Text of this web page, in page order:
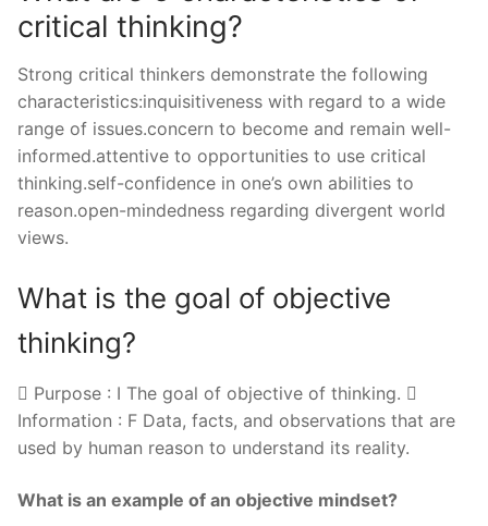
critical thinking?
Strong critical thinkers demonstrate the following
characteristics:inquisitiveness with regard to a wide
range of issues.concern to become and remain well-
informed.attentive to opportunities to use critical
thinking.self-confidence in one’s own abilities to
reason.open-mindedness regarding divergent world
views.
What is the goal of objective
thinking?
 Purpose : I The goal of objective of thinking. 
Information : F Data, facts, and observations that are
used by human reason to understand its reality.
What is an example of an objective mindset?